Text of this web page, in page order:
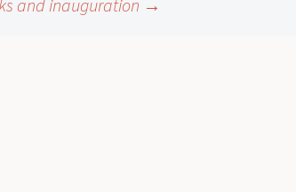
and inauguration →